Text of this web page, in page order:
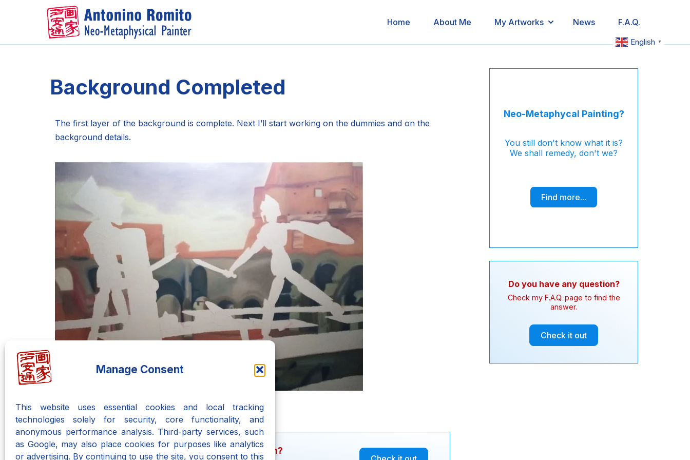
Manage Consent
This website uses essential cookies and local tracking
technologies solely for security, core functionality, and
anonymous performance analysis. Third-party services, such
as Google, may also place cookies for purposes like analytics
or advertising. By continuing to use the site, you consent to this
to
Home About Me My Artworks News F.A.Q.
Background Completed
The first layer of the background is complete. Next I’ll start working on the dummies and on the
background details.
Do you have any question?
Neo-Metaphycal Painting?
You still don't know what it is?
We shall remedy, don't we?
Find more...
Do you have any question?
Check my F.A.Q. page to find the
answer.
Check it out
English ▼